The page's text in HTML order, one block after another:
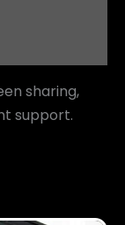
sharing,
support.